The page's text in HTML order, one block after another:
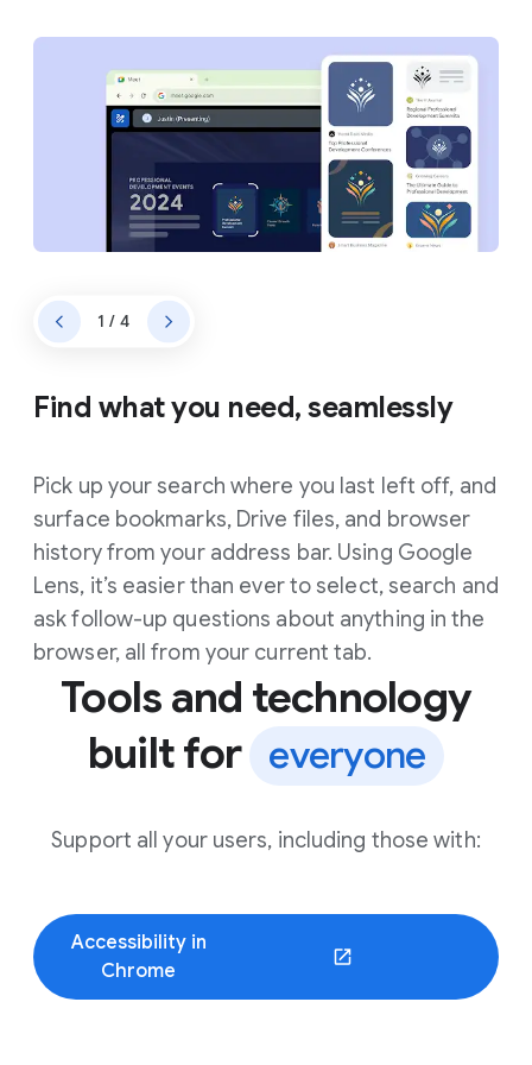
Find what you need, seamlessly
Pick up your search where you last left off, and
surface bookmarks, Drive files, and browser
history from your address bar. Using Google
Lens, it’s easier than ever to select, search and
ask follow-up questions about anything in the
browser, all from your current tab.
1 / 4
Tools and technology
built for everyone
Support all your users, including those with:
Accessibility in
Chrome
(opens in a new window)